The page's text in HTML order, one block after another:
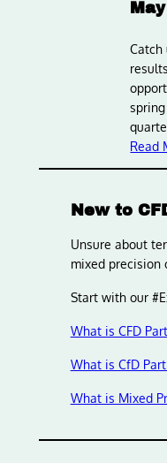
Read
New to
Unsure about
mixed precision
Start with our
What is CFD
What is CfD
What is Mixed